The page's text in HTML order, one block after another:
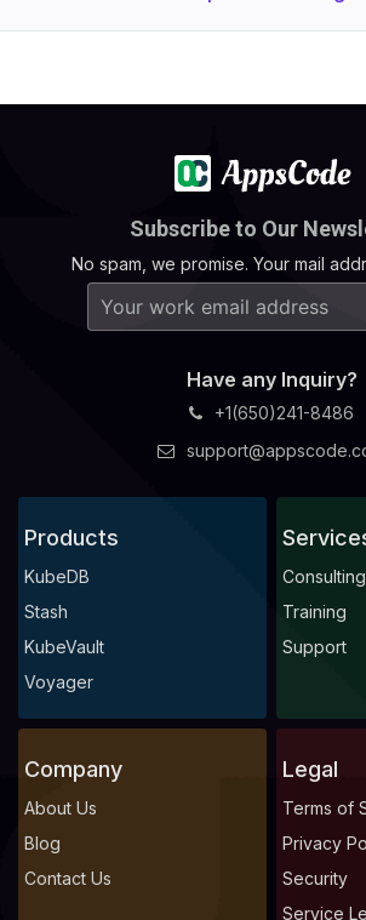
Subscribe to Our
No spam, we promise. Your mail
Have any Inquiry?
+1(650)241-8486
Products
KubeDB
Stash
KubeVault
Voyager
Consulting
Training
Support
Company
About Us
Blog
Contact Us
Legal
Terms of
Privacy
Security
Service